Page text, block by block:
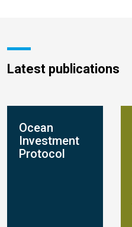
Latest publications
Ocean
Investment
Protocol